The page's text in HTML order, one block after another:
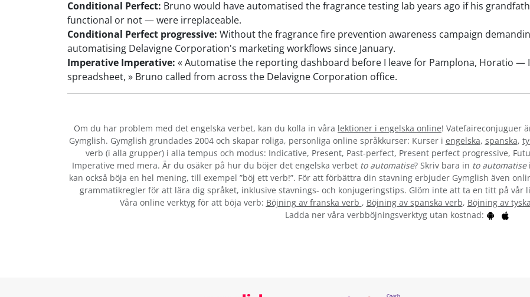
Conditional Perfect: Bruno would have automatised the fragrance testing lab years ago if his
functional or not — were irreplaceable.
Conditional Perfect progressive: Without the fragrance fire prevention awareness campaign
automatising Delavigne Corporation's marketing workflows since January.
Imperative Imperative: « Automatise the reporting dashboard before I leave for Pamplona, Horatio —
spreadsheet, » Bruno called from across the Delavigne Corporation office.
Om du har problem med det engelska verbet, kan du kolla in våra lektioner i engelska online! Vatefaireconjuguer
Gymglish. Gymglish grundades 2004 och skapar roliga, personliga online språkkurser: Kurser i engelska, spanska,
verb (i alla grupper) i alla tempus och modus: Indicative, Present, Past-perfect, Present perfect progressive,
Imperative med mera. Är du osäker på hur du böjer det engelska verbet to automatise? Skriv bara in to automatisei
kan också böja en hel mening, till exempel ”böj ett verb!”. För att förbättra din stavning erbjuder Gymglish även
grammatikregler för att lära dig språket, inklusive stavnings- och konjugeringstips. Glöm inte att ta en titt på vår
Våra online verktyg för att böja verb: Böjning av franska verb , Böjning av spanska verb, Böjning av
Ladda ner våra verbböjningsverktyg utan kostnad: